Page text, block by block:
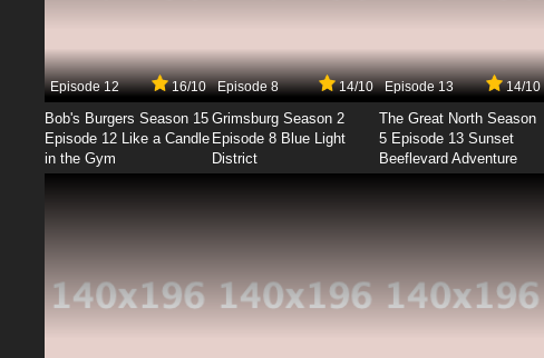
Episode 12 16/10
Bob's Burgers Season 15
Episode 12 Like a Candle
in the Gym
Episode 8 14/10
Grimsburg Season 2
Episode 8 Blue Light
District
Episode 13 14/10
The Great North Season
5 Episode 13 Sunset
Beeflevard Adventure